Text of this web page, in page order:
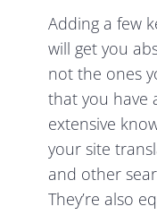
Adding a few
will get you
not the ones
that you have
extensive
your site
and other
They’re also